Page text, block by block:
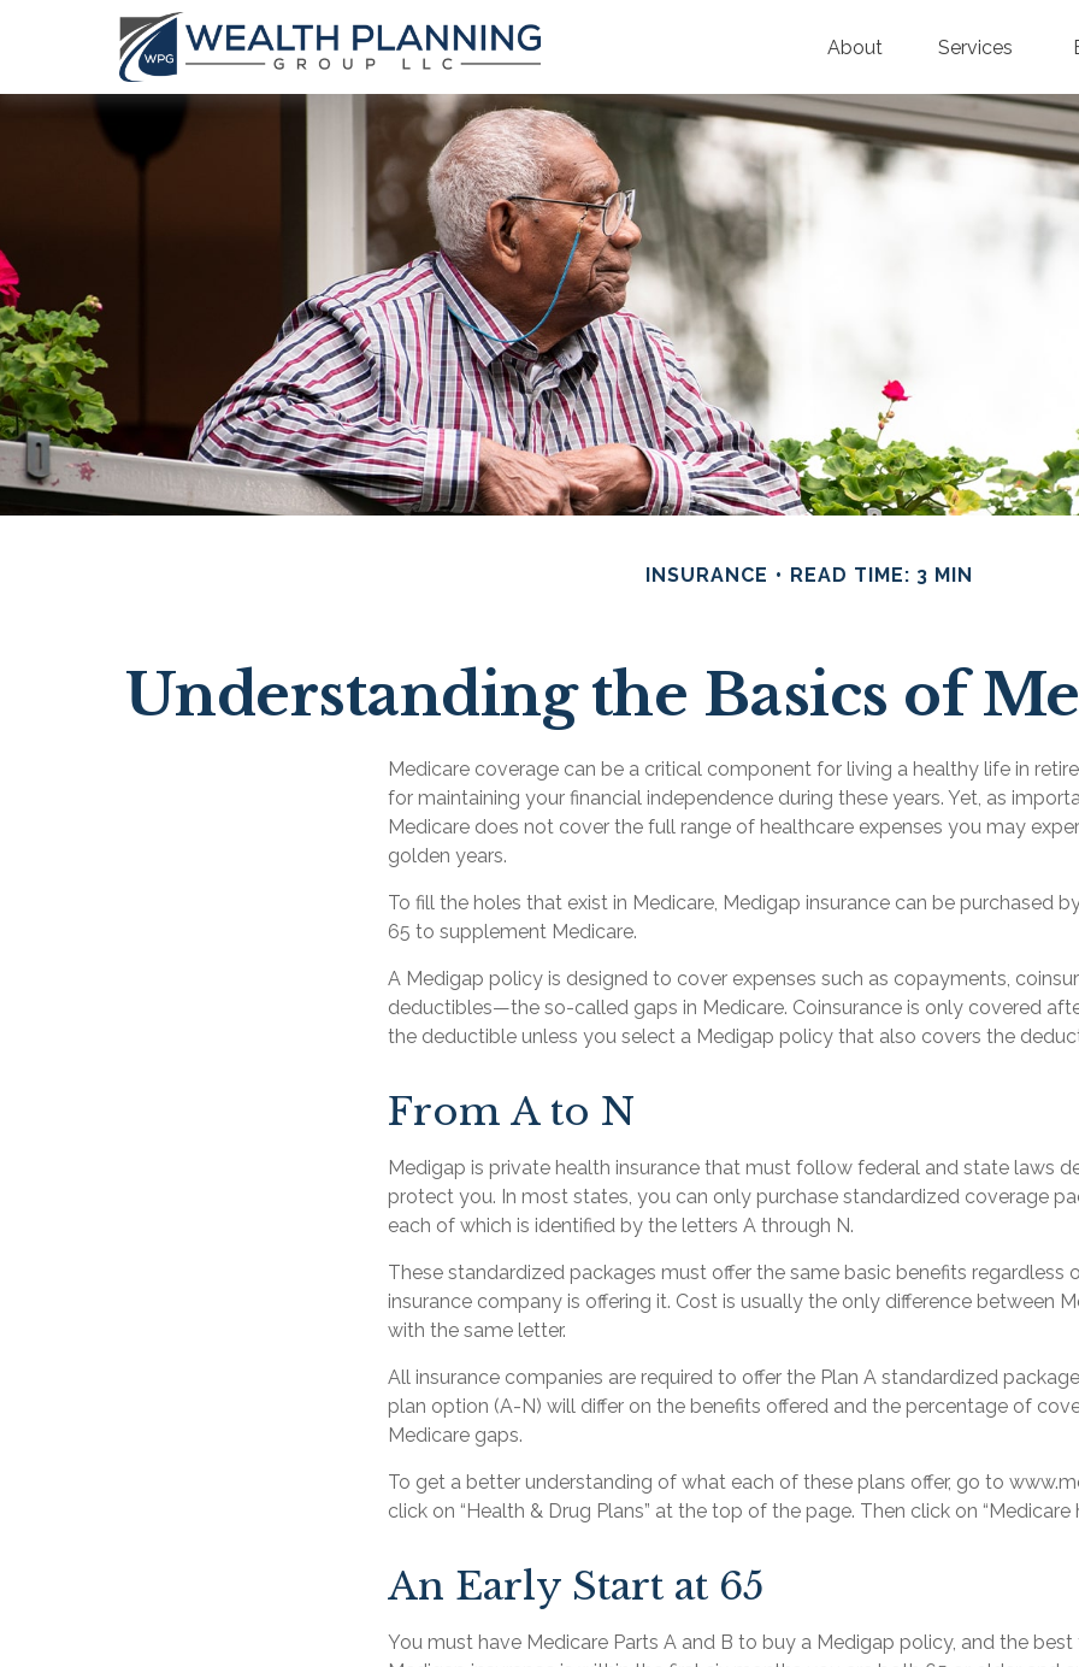
About Services
INSURANCE READ TIME: 3 MIN
Understanding the Basics of
Medicare coverage can be a critical component for living a healthy life in
for maintaining your financial independence during these years. Yet, as
Medicare does not cover the full range of healthcare expenses you may
golden years.
To fill the holes that exist in Medicare, Medigap insurance can be purchased
65 to supplement Medicare.
A Medigap policy is designed to cover expenses such as copayments,
deductibles—the so-called gaps in Medicare. Coinsurance is only covered
the deductible unless you select a Medigap policy that also covers the
From A to N
Medigap is private health insurance that must follow federal and state laws
protect you. In most states, you can only purchase standardized coverage
each of which is identified by the letters A through N.
These standardized packages must offer the same basic benefits regardless
insurance company is offering it. Cost is usually the only difference between
with the same letter.
All insurance companies are required to offer the Plan A standardized
plan option (A-N) will differ on the benefits offered and the percentage of
Medicare gaps.
To get a better understanding of what each of these plans offer, go to
click on “Health & Drug Plans” at the top of the page. Then click on “Medicare
An Early Start at 65
You must have Medicare Parts A and B to buy a Medigap policy, and the